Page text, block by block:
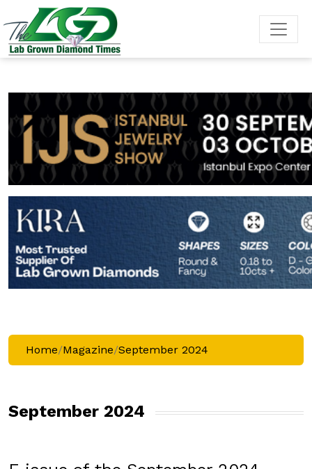
Home/Magazine/September 2024
September 2024